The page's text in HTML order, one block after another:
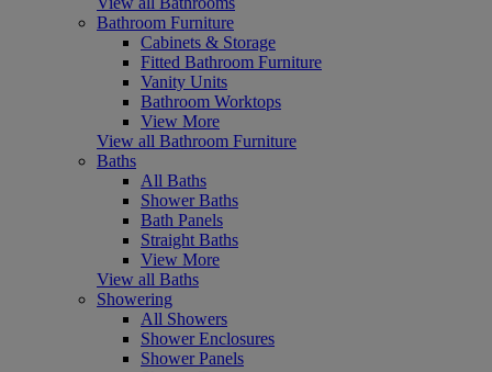
Bathroom Furniture
Cabinets & Storage
Fitted Bathroom Furniture
Vanity Units
Bathroom Worktops
View More
View all Bathroom Furniture
Baths
All Baths
Shower Baths
Bath Panels
Straight Baths
View More
View all Baths
Showering
All Showers
Shower Enclosures
Shower Panels